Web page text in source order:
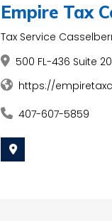
Empire Tax
Tax Service
500 FL-436 Suite
https://
407-607-5859